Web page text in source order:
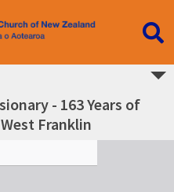
- 163 Years of
Franklin